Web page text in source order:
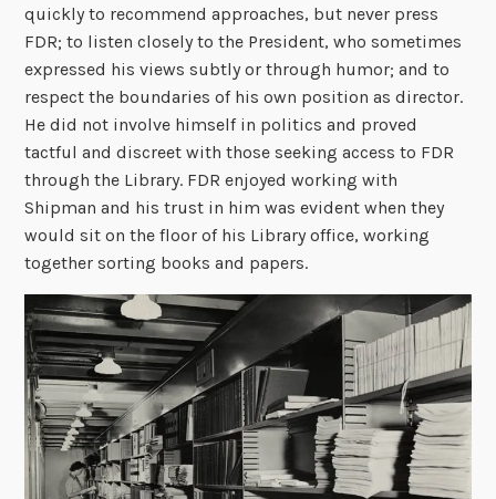
quickly to recommend approaches, but never press
FDR; to listen closely to the President, who sometimes
expressed his views subtly or through humor; and to
respect the boundaries of his own position as director.
He did not involve himself in politics and proved
tactful and discreet with those seeking access to FDR
through the Library. FDR enjoyed working with
Shipman and his trust in him was evident when they
would sit on the floor of his Library office, working
together sorting books and papers.